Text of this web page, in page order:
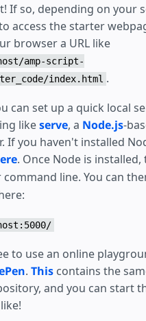
If so, depending on your
access the starter
browser a URL like
amp-script-
index.html .
can set up a quick local
likeserve, a Node.js-
If you haven't installed
. Once Node is installed,
line. You can
to use an online
. This contains the
and you can start